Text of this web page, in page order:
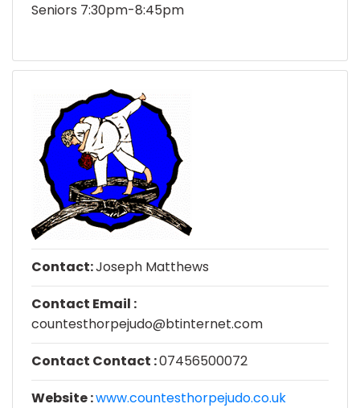
Seniors 7:30pm-8:45pm
Contact:Joseph Matthews
Contact Email :
countesthorpejudo@btinternet.com
Contact Contact :07456500072
Website :www.countesthorpejudo.co.uk